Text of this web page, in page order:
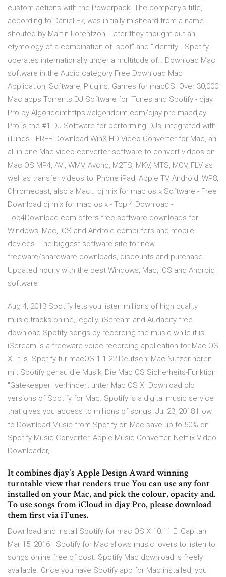
custom actions with the Powerpack. The company's title,
according to Daniel Ek, was initially misheard from a name
shouted by Martin Lorentzon. Later they thought out an
etymology of a combination of "spot" and "identify". Spotify
operates internationally under a multitude of… Download Mac
software in the Audio category Free Download Mac
Application, Software, Plugins. Games for macOS. Over 30,000
Mac apps Torrents.DJ Software for iTunes and Spotify - djay
Pro by Algoriddimhttps://algoriddim.com/djay-pro-macdjay
Pro is the #1 DJ Software for performing DJs, integrated with
iTunes - FREE Download WinX HD Video Converter for Mac, an
all-in-one Mac video converter software to convert videos on
Mac OS MP4, AVI, WMV, Avchd, M2TS, MKV, MTS, MOV, FLV as
well as transfer videos to iPhone iPad, Apple TV, Android, WP8,
Chromecast, also a Mac… dj mix for mac os x Software - Free
Download dj mix for mac os x - Top 4 Download -
Top4Download.com offers free software downloads for
Windows, Mac, iOS and Android computers and mobile
devices. The biggest software site for new
freeware/shareware downloads, discounts and purchase.
Updated hourly with the best Windows, Mac, iOS and Android
software
Aug 4, 2013 Spotify lets you listen millions of high quality
music tracks online, legally. iScream and Audacity free
download Spotify songs by recording the music while it is
iScream is a freeware voice recording application for Mac OS
X. It is Spotify für macOS 1.1.22 Deutsch: Mac-Nutzer hören
mit Spotify genau die Musik, Die Mac OS Sicherheits-Funktion
"Gatekeeper" verhindert unter Mac OS X Download old
versions of Spotify for Mac. Spotify is a digital music service
that gives you access to millions of songs. Jul 23, 2018 How
to Download Music from Spotify on Mac save up to 50% on
Spotify Music Converter, Apple Music Converter, Netflix Video
Downloader,
It combines djay's Apple Design Award winning
turntable view that renders true You can use any font
installed on your Mac, and pick the colour, opacity and.
To use songs from iCloud in djay Pro, please download
them first via iTunes.
Download and install Spotify for mac OS X 10.11 El Capitan
Mar 15, 2016 · Spotify for Mac allows music lovers to listen to
songs online free of cost. Spotify Mac download is freely
available. Once you have Spotify app for Mac installed, you